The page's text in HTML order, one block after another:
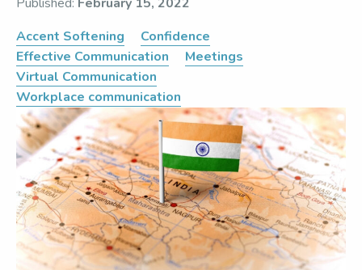
Accent Softening
Confidence
Effective Communication
Meetings
Virtual Communication
Workplace communication